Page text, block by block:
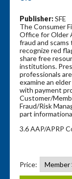
Publisher:SFE
The Consumer
Office for Older
fraud and
recognize red
share free
institutions.
professionals
examine an
with payment
Customer/
Fraud/Risk
part
3.6 AAP/APRP
Price: